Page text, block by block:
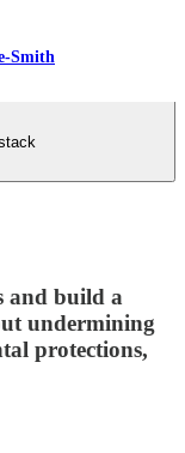
Smith
and build a
undermining
protections,